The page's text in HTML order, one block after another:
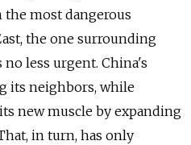
most dangerous
the one surrounding
less urgent. China's
its neighbors, while
new muscle by expanding
in turn, has only